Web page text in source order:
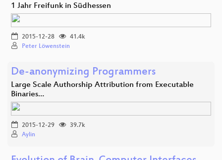
1 Jahr Freifunk in Südhessen
2015-12-28
41.4k
Peter Löwenstein
De-anonymizing Programmers
Large Scale Authorship Attribution from Executable
Binaries…
2015-12-29
39.7k
Aylin